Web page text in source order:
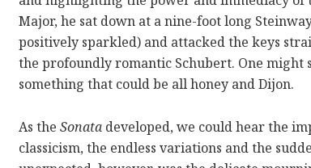
Major, he sat down at a nine-foot long
positively sparkled) and attacked the keys
the profoundly romantic Schubert. One might
something that could be all honey and Dijon.
As theSonata developed, we could hear the
classicism, the endless variations and the